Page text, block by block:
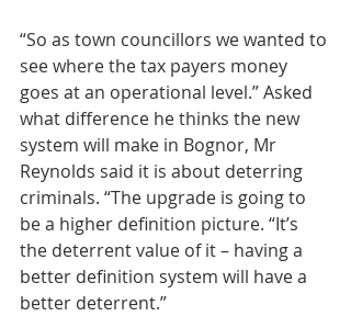
“So as town councillors we wanted to
see where the tax payers money
goes at an operational level.” Asked
what difference he thinks the new
system will make in Bognor, Mr
Reynolds said it is about deterring
criminals. “The upgrade is going to
be a higher definition picture. “It’s
the deterrent value of it – having a
better definition system will have a
better deterrent.”